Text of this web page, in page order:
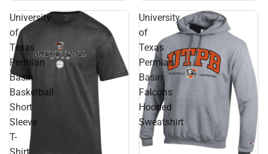
University
of
Texas
Permian
Basin
Basketball
Short
Sleeve
T-
Shirt
University
of
Texas
Permian
Basin
Falcons
Hooded
Sweatshirt